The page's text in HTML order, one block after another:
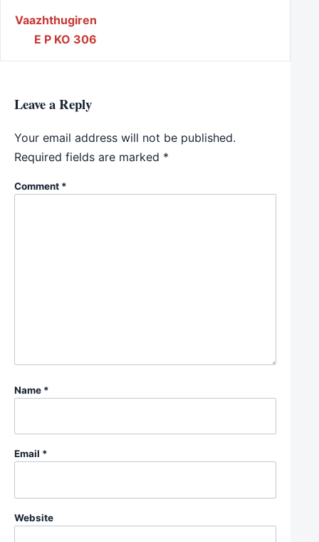
Post navigation
Vaazhthugiren
E P KO 306
Leave a Reply
Your email address will not be published.
Required fields are marked *
Comment *
Name *
Email *
Website